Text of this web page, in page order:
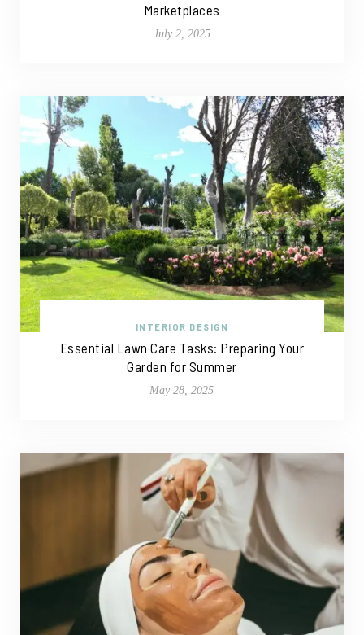
Marketplaces
July 2, 2025
INTERIOR DESIGN
Essential Lawn Care Tasks: Preparing Your
Garden for Summer
May 28, 2025